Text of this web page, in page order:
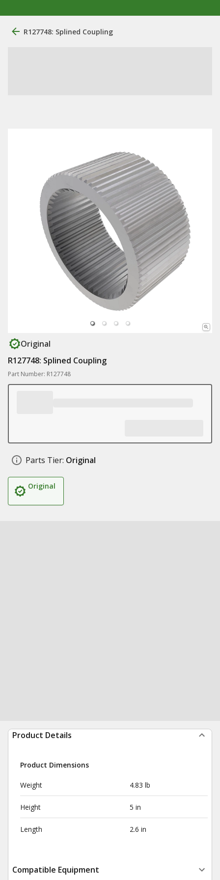
R127748: Splined Coupling
Original
R127748: Splined Coupling
Part Number: R127748
Parts Tier: Original
Original
Product Details
Product Dimensions
Weight 4.83 lb
Height 5 in
Length 2.6 in
Compatible Equipment